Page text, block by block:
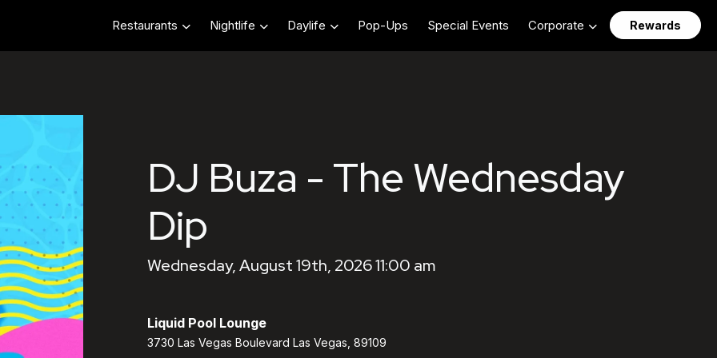
Restaurants Nightlife Daylife Pop-Ups Special Events Corporate Rewards
DJ Buza - The Wednesday
Dip
Wednesday, August 19th, 2026 11:00 am
Liquid Pool Lounge
3730 Las Vegas Boulevard Las Vegas, 89109